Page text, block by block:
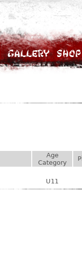
Gallery Shop
Age
Category
U11